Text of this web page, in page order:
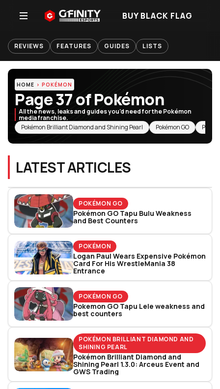
BUY BLACK FLAG
REVIEWS FEATURES GUIDES LISTS
HOME POKÉMON
Page 37 of Pokémon
All the news, leaks and guides you'd need for the Pokémon
media franchise.
RELATED TOPICS
Pokémon Brilliant Diamond and Shining Pearl Pokémon GO
LATEST ARTICLES
POKÉMON GO
Pokémon GO Tapu Bulu Weakness
and Best Counters
POKÉMON
Logan Paul Wears Expensive Pokémon
Card For His WrestleMania 38
Entrance
POKÉMON GO
Pokemon GO Tapu Lele weakness and
best counters
POKÉMON BRILLIANT DIAMOND AND
SHINING PEARL
Pokémon Brilliant Diamond and
Shining Pearl 1.3.0: Arceus Event and
GWS Trading